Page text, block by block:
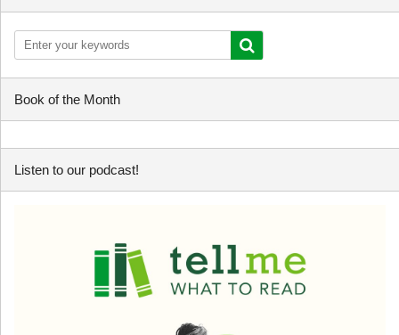
Book of the Month
Listen to our podcast!